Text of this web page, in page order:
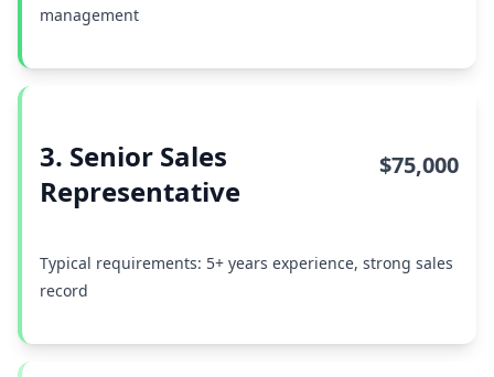
management
3. Senior Sales
Representative
$75,000
Typical requirements: 5+ years experience, strong sales
record